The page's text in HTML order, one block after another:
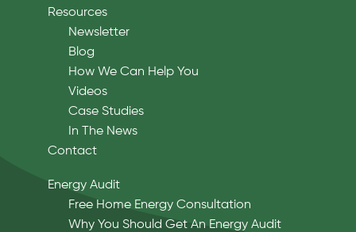
Resources
Newsletter
Blog
How We Can Help You
Videos
Case Studies
In The News
Contact
Energy Audit
Free Home Energy Consultation
Why You Should Get An Energy Audit